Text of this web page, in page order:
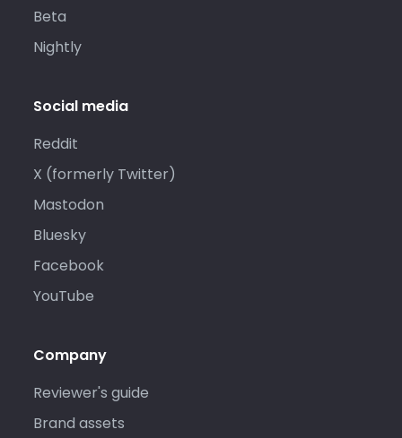
Beta
Nightly
Social media
Reddit
X (formerly Twitter)
Mastodon
Bluesky
Facebook
YouTube
Company
Reviewer's guide
Brand assets